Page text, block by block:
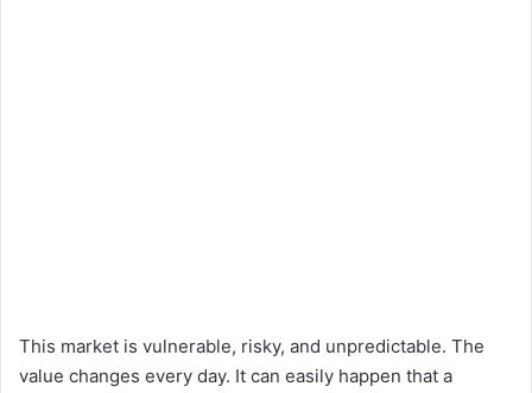
This market is vulnerable, risky, and unpredictable. The
value changes every day. It can easily happen that a